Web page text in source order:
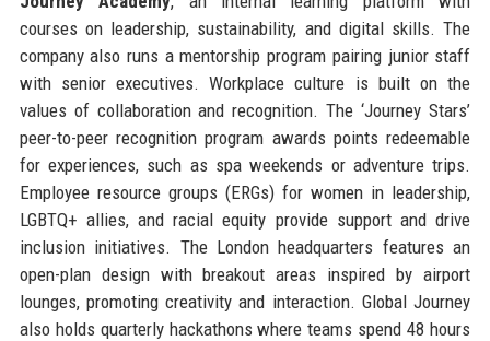
courses on leadership, sustainability, and digital skills. The
company also runs a mentorship program pairing junior staff
with senior executives. Workplace culture is built on the
values of collaboration and recognition. The ‘Journey Stars’
peer-to-peer recognition program awards points redeemable
for experiences, such as spa weekends or adventure trips.
Employee resource groups (ERGs) for women in leadership,
LGBTQ+ allies, and racial equity provide support and drive
inclusion initiatives. The London headquarters features an
open-plan design with breakout areas inspired by airport
lounges, promoting creativity and interaction. Global Journey
also holds quarterly hackathons where teams spend 48 hours